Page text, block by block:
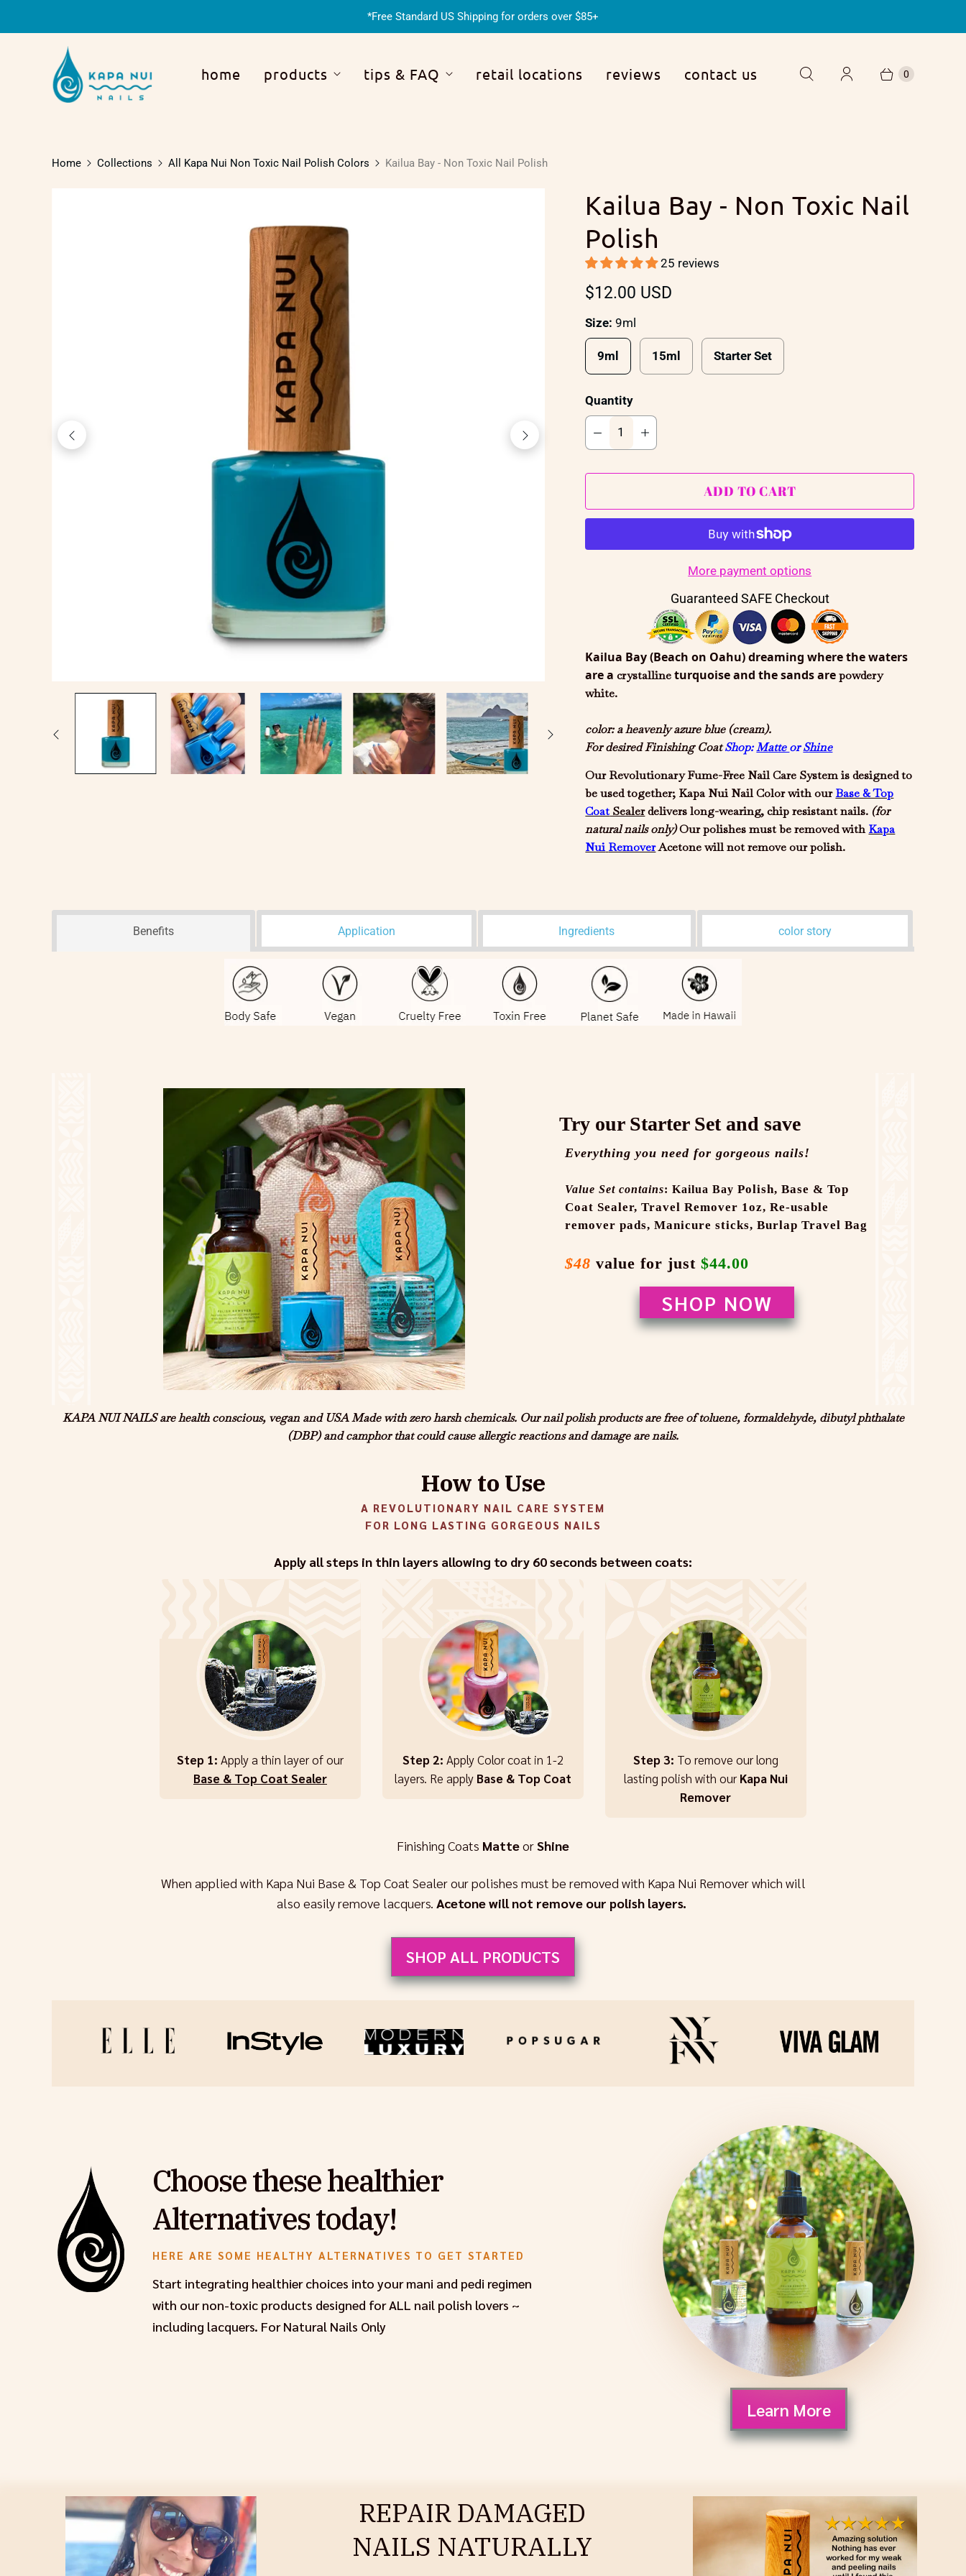
*Free Standard US Shipping for orders over $85+
home products tips & FAQ retail locations reviews contact us 0
Home Collections All Kapa Nui Non Toxic Nail Polish Colors Kailua Bay - Non Toxic Nail Polish
Kailua Bay - Non Toxic Nail
Polish
25 reviews
$12.00 USD
Size:9ml
9ml 15ml Starter Set
Quantity
ADD TO CART
More payment options
Guaranteed SAFE Checkout
Kailua Bay (Beach on Oahu) dreaming where the waters
are acrystallineturquoise and the sands arepowdery
white.
color:a heavenly azure blue (cream).
For desired Finishing CoatShop:MatteorShine
Our Revolutionary Fume-Free Nail Care System is designed to
be used together; Kapa Nui Nail Color with ourBase & Top
CoatSealerdelivers long-wearing, chip resistant nails. (for
naturalnails only)Our polishes must be removed withKapa
Nui RemoverAcetone will not remove our polish.
Benefits Application Ingredients color story
Try our Starter Set and save
Everything you need for gorgeous nails!
Value Set contains: Kailua Bay Polish, Base & Top
Coat Sealer, Travel Remover 1oz, Re-usable
remover pads, Manicure sticks, Burlap Travel Bag
$48 value for just $44.00
SHOP NOW
KAPA NUI NAILS are health conscious, vegan and USA Made with zero harsh chemicals. Our nail polish products are free of toluene, formaldehyde, dibutyl phthalate
(DBP) and camphor that could cause allergic reactions and damage are nails.
How to Use
A REVOLUTIONARY NAIL CARE SYSTEM
FOR LONG LASTING GORGEOUS NAILS
Apply all steps in thin layers allowing to dry 60 seconds between coats:
Step 1: Apply a thin layer of our
Base & Top Coat Sealer
Step 2: Apply Color coat in 1-2
layers. Re apply Base & Top Coat
Step 3: To remove our long
lasting polish with our Kapa Nui
Remover
Finishing Coats MatteorShine
When applied with Kapa Nui Base & Top Coat Sealer our polishes must be removed with Kapa Nui Remover which will
also easily remove lacquers. Acetone will not remove our polish layers.
SHOP ALL PRODUCTS
Choose these healthier
Alternatives today!
HERE ARE SOME HEALTHY ALTERNATIVES TO GET STARTED
Start integrating healthier choices into your mani and pedi regimen
with our non-toxic products designed for ALL nail polish lovers ~
including lacquers. For Natural Nails Only
Learn More
REPAIR DAMAGED
NAILS NATURALLY